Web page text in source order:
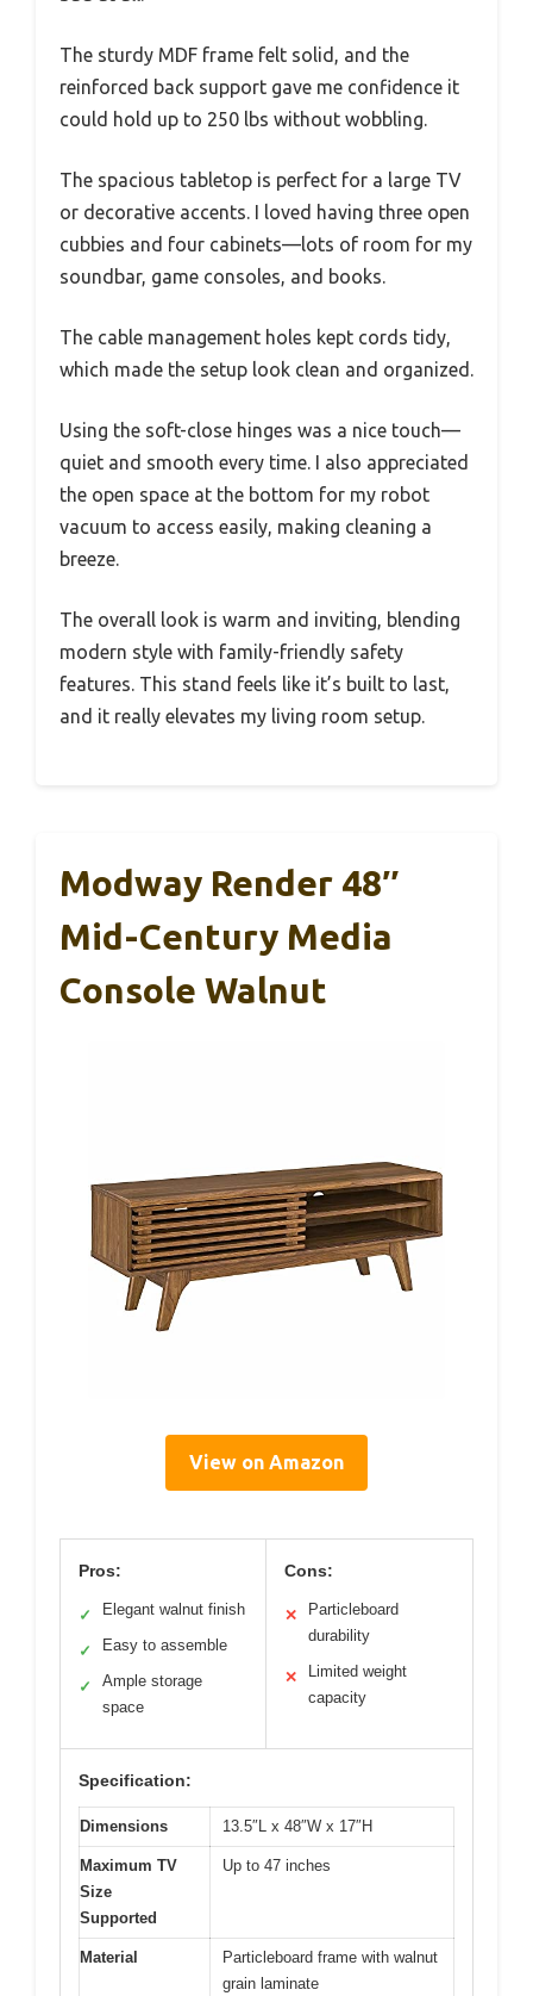
The sturdy MDF frame felt solid, and the
reinforced back support gave me confidence it
could hold up to 250 lbs without wobbling.
The spacious tabletop is perfect for a large TV
or decorative accents. I loved having three open
cubbies and four cabinets—lots of room for my
soundbar, game consoles, and books.
The cable management holes kept cords tidy,
which made the setup look clean and organized.
Using the soft-close hinges was a nice touch—
quiet and smooth every time. I also appreciated
the open space at the bottom for my robot
vacuum to access easily, making cleaning a
breeze.
The overall look is warm and inviting, blending
modern style with family-friendly safety
features. This stand feels like it’s built to last,
and it really elevates my living room setup.
Modway Render 48″
Mid-Century Media
Console Walnut
View on Amazon
Pros:
✓ Elegant walnut finish
✓ Easy to assemble
✓
Ample storage
space
Cons:
✕
Particleboard
durability
✕
Limited weight
capacity
Specification:
Dimensions 13.5″L x 48″W x 17″H
Maximum TV
Size
Supported
Up to 47 inches
Material
Particleboard frame with walnut
grain laminate